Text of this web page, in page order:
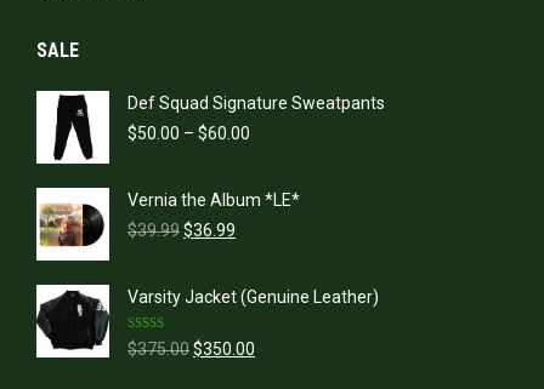
SALE
Def Squad Signature Sweatpants
$50.00 – $60.00
through
Vernia the Album *LE*
$39.99Original
$39.99.
$36.99
$36.99.
Varsity Jacket (Genuine Leather)
Rated5.00
out of 5
$375.00Original
$350.00